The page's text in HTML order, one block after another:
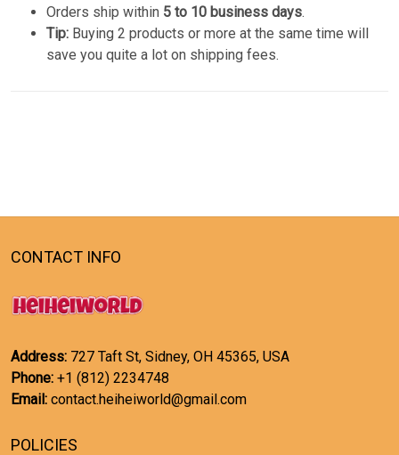
Orders ship within 5 to 10 business days.
Tip: Buying 2 products or more at the same time will
save you quite a lot on shipping fees.
CONTACT INFO
Address: 727 Taft St, Sidney, OH 45365, USA
Phone: +1 (812) 2234748
Email: contact.heiheiworld@gmail.com
POLICIES